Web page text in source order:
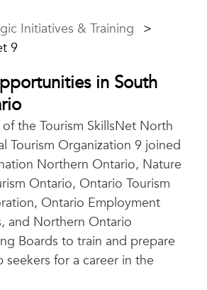
Initiatives & Training >
9
in South
the Tourism SkillsNet North
Tourism Organization 9 joined
Northern Ontario, Nature
Ontario, Ontario Tourism
Ontario Employment
and Northern Ontario
Boards to train and prepare
for a career in the